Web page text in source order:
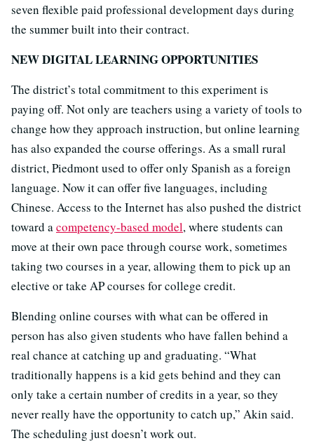
seven flexible paid professional development days during
the summer built into their contract.
NEW DIGITAL LEARNING OPPORTUNITIES
The district’s total commitment to this experiment is
paying off. Not only are teachers using a variety of tools to
change how they approach instruction, but online learning
has also expanded the course offerings. As a small rural
district, Piedmont used to offer only Spanish as a foreign
language. Now it can offer five languages, including
Chinese. Access to the Internet has also pushed the district
toward acompetency-based model, where students can
move at their own pace through course work, sometimes
taking two courses in a year, allowing them to pick up an
elective or take AP courses for college credit.
Blending online courses with what can be offered in
person has also given students who have fallen behind a
real chance at catching up and graduating. “What
traditionally happens is a kid gets behind and they can
only take a certain number of credits in a year, so they
never really have the opportunity to catch up,” Akin said.
The scheduling just doesn’t work out.